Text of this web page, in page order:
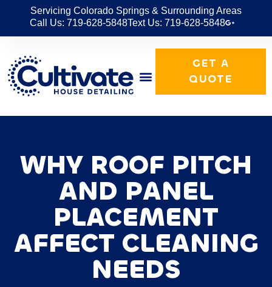
Servicing Colorado Springs & Surrounding Areas
Call Us: 719-628-5848Text Us: 719-628-5848
GET A
QUOTE
WHY ROOF PITCH
AND PANEL
PLACEMENT
AFFECT CLEANING
NEEDS